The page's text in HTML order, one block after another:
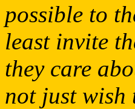
possible to
least invite
they care
not just